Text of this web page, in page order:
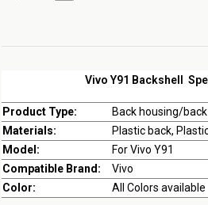
Vivo Y91 Backshell
Product Type:
Back housing/
Materials:
Plastic back,
Model:
For Vivo Y91
Compatible Brand:
Vivo
Color:
All Colors available